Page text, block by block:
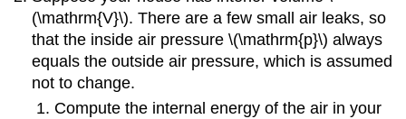
(\mathrm{V}\). There are a few small air leaks, so
that the inside air pressure \(\mathrm{p}\) always
equals the outside air pressure, which is assumed
not to change.
Compute the internal energy of the air in your